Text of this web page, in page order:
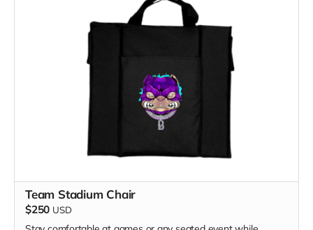
Team Stadium Chair
$250 USD